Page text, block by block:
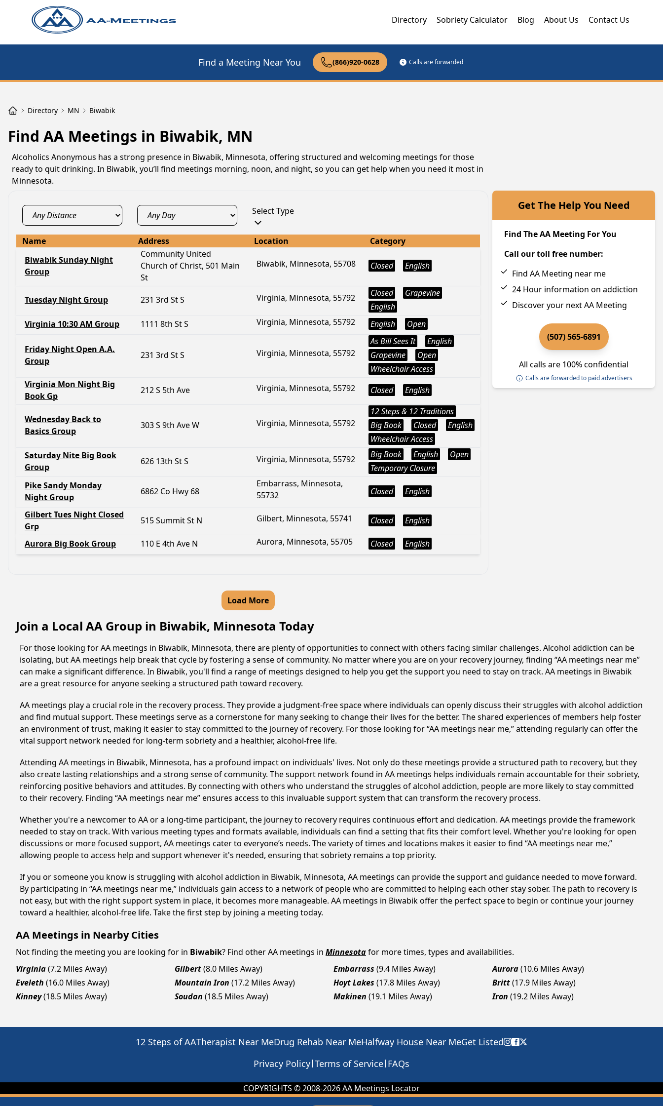
Directory Sobriety Calculator Blog About Us Contact Us
Find a Meeting Near You (866)920-0628 Calls are forwarded
Directory MN Biwabik
Find AA Meetings in Biwabik, MN
Alcoholics Anonymous has a strong presence in Biwabik, Minnesota, offering structured and welcoming meetings for those
ready to quit drinking. In Biwabik, you’ll find meetings morning, noon, and night, so you can get help when you need it most in
Minnesota.
Select Type
Name Address Location
Category
Biwabik Sunday Night
Group
Community United
Church of Christ, 501 Main
St
Biwabik, Minnesota, 55708 Closed English
Tuesday Night Group 231 3rd St S Virginia, Minnesota, 55792 Closed
Grapevine
English
Virginia 10:30 AM Group
1111 8th St S Virginia, Minnesota, 55792 English Open
Friday Night Open A.A.
Group
231 3rd St S Virginia, Minnesota, 55792
As Bill Sees It
English
Grapevine
Open
Wheelchair Access
Virginia Mon Night Big
Book Gp
212 S 5th Ave Virginia, Minnesota, 55792 Closed English
Wednesday Back to
Basics Group
303 S 9th Ave W Virginia, Minnesota, 55792
12 Steps & 12 Traditions
Big Book
Closed
English
Wheelchair Access
Saturday Nite Big Book
Group
626 13th St S Virginia, Minnesota, 55792 Big Book English
Open
Temporary Closure
Pike Sandy Monday
Night Group
6862 Co Hwy 68
Embarrass, Minnesota,
55732
Closed English
Gilbert Tues Night Closed
Grp
515 Summit St N Gilbert, Minnesota, 55741 Closed English
Aurora Big Book Group 110 E 4th Ave N Aurora, Minnesota, 55705 Closed English
Load More
Get The Help You Need
Find The AA Meeting For You
Call our toll free number:
Find AA Meeting near me
24 Hour information on addiction
Discover your next AA Meeting
(507) 565-6891
All calls are 100% confidential
Calls are forwarded to paid advertisers
Join a Local AA Group in Biwabik, Minnesota Today
For those looking for AA meetings in Biwabik, Minnesota, there are plenty of opportunities to connect with others facing similar challenges. Alcohol addiction can be
isolating, but AA meetings help break that cycle by fostering a sense of community. No matter where you are on your recovery journey, finding “AA meetings near me”
can make a significant difference. In Biwabik, you'll find a range of meetings designed to help you get the support you need to stay on track. AA meetings in Biwabik
are a great resource for anyone seeking a structured path toward recovery.
AA meetings play a crucial role in the recovery process. They provide a judgment-free space where individuals can openly discuss their struggles with alcohol addiction
and find mutual support. These meetings serve as a cornerstone for many seeking to change their lives for the better. The shared experiences of members help foster
an environment of trust, making it easier to stay committed to the journey of recovery. For those looking for “AA meetings near me,” attending regularly can offer the
vital support network needed for long-term sobriety and a healthier, alcohol-free life.
Attending AA meetings in Biwabik, Minnesota, has a profound impact on individuals' lives. Not only do these meetings provide a structured path to recovery, but they
also create lasting relationships and a strong sense of community. The support network found in AA meetings helps individuals remain accountable for their sobriety,
reinforcing positive behaviors and attitudes. By connecting with others who understand the struggles of alcohol addiction, people are more likely to stay committed
to their recovery. Finding “AA meetings near me” ensures access to this invaluable support system that can transform the recovery process.
Whether you're a newcomer to AA or a long-time participant, the journey to recovery requires continuous effort and dedication. AA meetings provide the framework
needed to stay on track. With various meeting types and formats available, individuals can find a setting that fits their comfort level. Whether you're looking for open
discussions or more focused support, AA meetings cater to everyone’s needs. The variety of times and locations makes it easier to find “AA meetings near me,”
allowing people to access help and support whenever it's needed, ensuring that sobriety remains a top priority.
If you or someone you know is struggling with alcohol addiction in Biwabik, Minnesota, AA meetings can provide the support and guidance needed to move forward.
By participating in “AA meetings near me,” individuals gain access to a network of people who are committed to helping each other stay sober. The path to recovery is
not easy, but with the right support system in place, it becomes more manageable. AA meetings in Biwabik offer the perfect space to begin or continue your journey
toward a healthier, alcohol-free life. Take the first step by joining a meeting today.
AA Meetings in Nearby Cities
Not finding the meeting you are looking for in Biwabik? Find other AA meetings in Minnesotafor more times, types and availabilities.
Virginia(7.2 Miles Away) Gilbert(8.0 Miles Away) Embarrass (9.4 Miles Away) Aurora(10.6 Miles Away)
Eveleth (16.0 Miles Away) Mountain Iron (17.2 Miles Away) Hoyt Lakes (17.8 Miles Away) Britt(17.9 Miles Away)
Kinney(18.5 Miles Away) Soudan (18.5 Miles Away) Makinen (19.1 Miles Away) Iron (19.2 Miles Away)
12 Steps of AATherapist Near MeDrug Rehab Near MeHalfway House Near MeGet Listed
Privacy Policy|Terms of Service| FAQs
COPYRIGHTS © 2008-2026AA Meetings Locator